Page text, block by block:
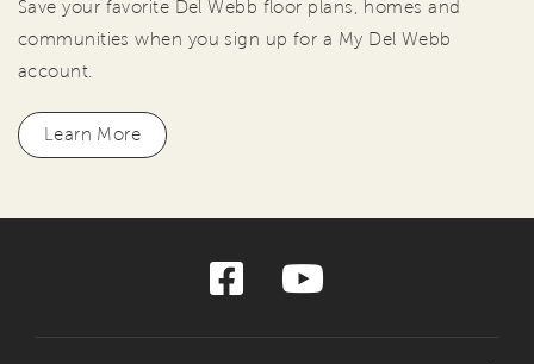
Save your favorite Del Webb floor plans, homes and
communities when you sign up for a My Del Webb
account.
Learn More